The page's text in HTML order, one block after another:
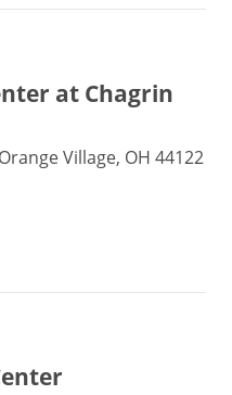
at Chagrin
Village, OH 44122